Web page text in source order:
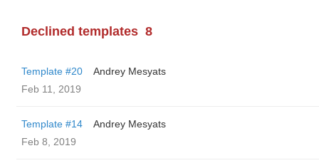
Declined templates 8
Template #20
Andrey Mesyats
Feb 11, 2019
Template #14
Andrey Mesyats
Feb 8, 2019